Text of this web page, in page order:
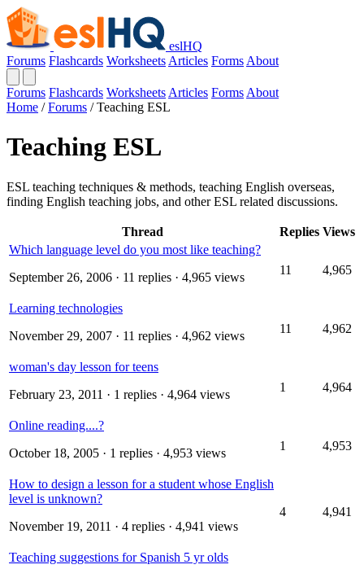
eslHQ
Forums Flashcards Worksheets Articles Forms About
Forums Flashcards Worksheets Articles Forms About
Home / Forums / Teaching ESL
Teaching ESL
ESL teaching techniques & methods, teaching English overseas,
finding English teaching jobs, and other ESL related discussions.
Thread Replies Views
Which language level do you most like teaching?
September 26, 2006 · 11 replies · 4,965 views
11 4,965
Learning technologies
November 29, 2007 · 11 replies · 4,962 views
11 4,962
woman's day lesson for teens
February 23, 2011 · 1 replies · 4,964 views
1 4,964
Online reading....?
October 18, 2005 · 1 replies · 4,953 views
1 4,953
How to design a lesson for a student whose English
level is unknown?
November 19, 2011 · 4 replies · 4,941 views
4 4,941
Teaching suggestions for Spanish 5 yr olds